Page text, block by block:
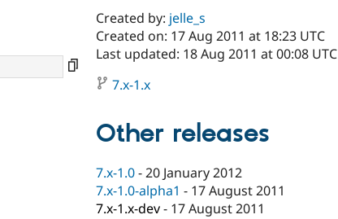
Created by: jelle_s
Created on: 17 Aug 2011 at 18:23 UTC
Last updated: 18 Aug 2011 at 00:08 UTC
7.x-1.x
Other releases
7.x-1.0-20 January 2012
7.x-1.0-alpha1 - 17 August 2011
7.x-1.x-dev- 17 August 2011